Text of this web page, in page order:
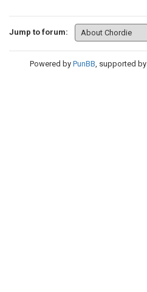
Jump to forum:
Powered by PunBB, supported by